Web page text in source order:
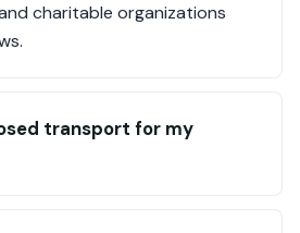
charitable organizations
transport for my